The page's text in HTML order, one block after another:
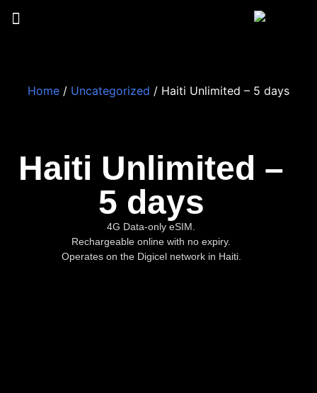
Haiti Unlimited –
5 days
4G Data-only eSIM.
Rechargeable online with no expiry.
Operates on the Digicel network in Haiti.
Home / Uncategorized / Haiti Unlimited – 5 days